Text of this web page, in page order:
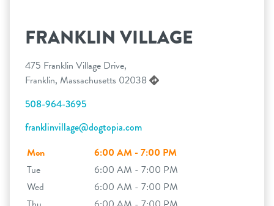
FRANKLIN VILLAGE
475 Franklin Village Drive,
Franklin, Massachusetts 02038
508-964-3695
franklinvillage@dogtopia.com
Mon
6:00 AM - 7:00 PM
Tue
6:00 AM - 7:00 PM
Wed
6:00 AM - 7:00 PM